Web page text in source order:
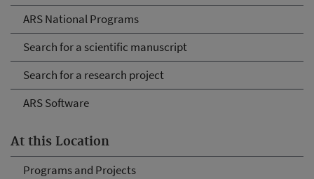
ARS National Programs
Search for a scientific manuscript
Search for a research project
ARS Software
At this Location
Programs and Projects